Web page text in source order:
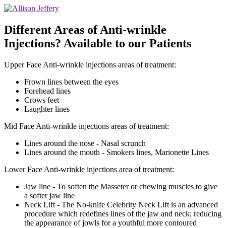
Different Areas of Anti-wrinkle
Injections? Available to our Patients
Upper Face Anti-wrinkle injections areas of treatment:
Frown lines between the eyes
Forehead lines
Crows feet
Laughter lines
Mid Face Anti-wrinkle injections areas of treatment:
Lines around the nose - Nasal scrunch
Lines around the mouth - Smokers lines, Marionette Lines
Lower Face Anti-wrinkle injections area of treatment:
Jaw line - To soften the Masseter or chewing muscles to give
a softer jaw line
Neck Lift - The No-knife Celebrity Neck Lift is an advanced
procedure which redefines lines of the jaw and neck; reducing
the appearance of jowls for a youthful more contoured